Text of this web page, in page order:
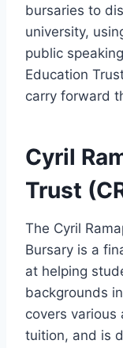
bursaries to
university,
public
Education
carry forward
Cyril
Trust
The Cyril
Bursary is a
at helping
backgrounds
covers various
tuition, and is